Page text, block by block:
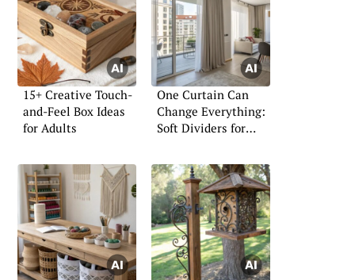
15+ Creative Touch-
and-Feel Box Ideas
for Adults
One Curtain Can
Change Everything:
Soft Dividers for